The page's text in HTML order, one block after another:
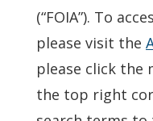
(“FOIA”). To
please visit the
please click the
the top right